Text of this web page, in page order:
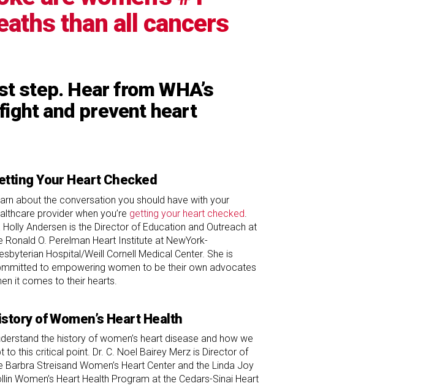
than all cancers
step. Hear from WHA’s
and prevent heart
Your Heart Checked
about the conversation you should have with your
provider when you’re getting your heart checked
Holly Andersen is the Director of Education and Outreach at
Ronald O. Perelman Heart Institute at NewYork-
Hospital/Weill Cornell Medical Center. She is
to empowering women to be their own advocates
it comes to their hearts.
of Women’s Heart Health
the history of women’s heart disease and how we
to this critical point. Dr. C. Noel Bairey Merz is Director of
Barbra Streisand Women’s Heart Center and the Linda Joy
Women’s Heart Health Program at the Cedars-Sinai Heart